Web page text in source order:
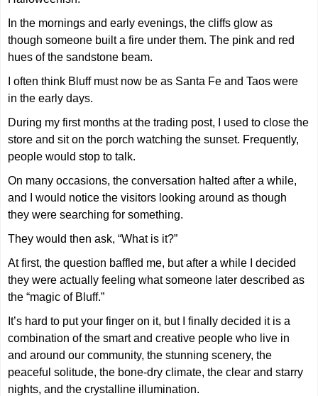
In the mornings and early evenings, the cliffs glow as
though someone built a fire under them. The pink and red
hues of the sandstone beam.
I often think Bluff must now be as Santa Fe and Taos were
in the early days.
During my first months at the trading post, I used to close the
store and sit on the porch watching the sunset. Frequently,
people would stop to talk.
On many occasions, the conversation halted after a while,
and I would notice the visitors looking around as though
they were searching for something.
They would then ask, “What is it?”
At first, the question baffled me, but after a while I decided
they were actually feeling what someone later described as
the “magic of Bluff.”
It’s hard to put your finger on it, but I finally decided it is a
combination of the smart and creative people who live in
and around our community, the stunning scenery, the
peaceful solitude, the bone-dry climate, the clear and starry
nights, and the crystalline illumination.